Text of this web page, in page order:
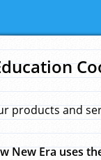
products and
New Era uses